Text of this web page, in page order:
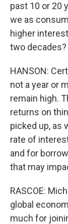
past 10 or 20
we as
higher
two decades?
HANSON:
not a year or
remain high.
returns on
picked up, as
rate of
and for
that may
RASCOE:
global
much for